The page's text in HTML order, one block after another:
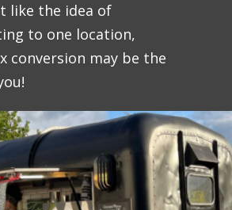
like the idea of
to one location,
conversion may be the